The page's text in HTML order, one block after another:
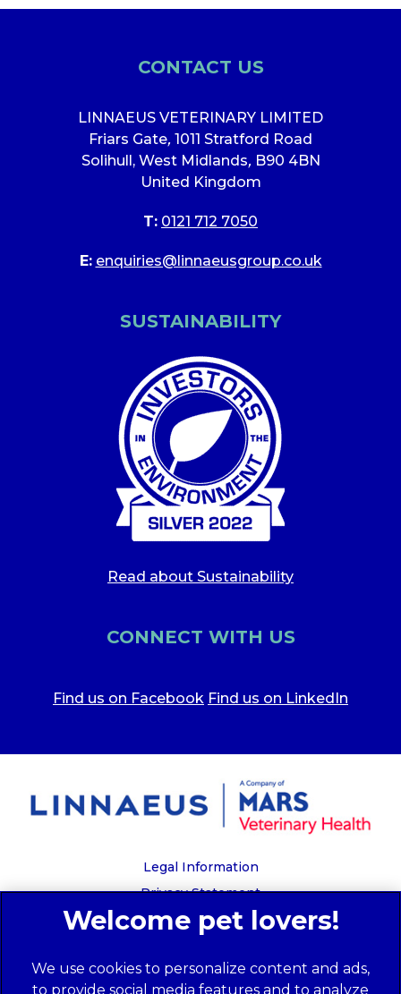
CONTACT US
LINNAEUS VETERINARY LIMITED
Friars Gate, 1011 Stratford Road
Solihull, West Midlands, B90 4BN
United Kingdom
T: 0121 712 7050
E: enquiries@linnaeusgroup.co.uk
SUSTAINABILITY
Read about Sustainability
CONNECT WITH US
Find us on Facebook Find us on LinkedIn
Legal Information
Privacy Statement
Recruitment Privacy Policy
Global Human Rights Disclosure
We use cookies to personalize content and ads,
to provide social media features and to analyze